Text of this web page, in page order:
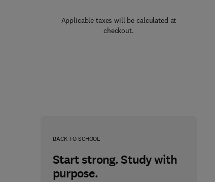
Applicable taxes will be calculated at
checkout.
BACK TO SCHOOL
Start strong. Study with
purpose.